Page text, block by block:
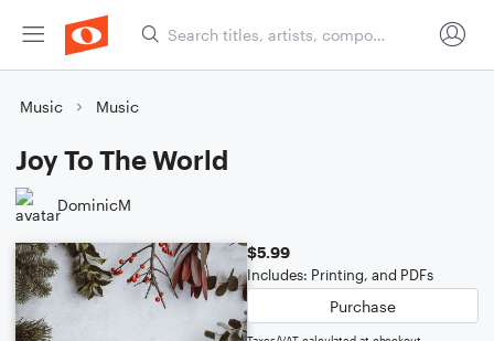
Music Music
Joy To The World
DominicM
$5.99
Includes: Printing, and PDFs
Purchase